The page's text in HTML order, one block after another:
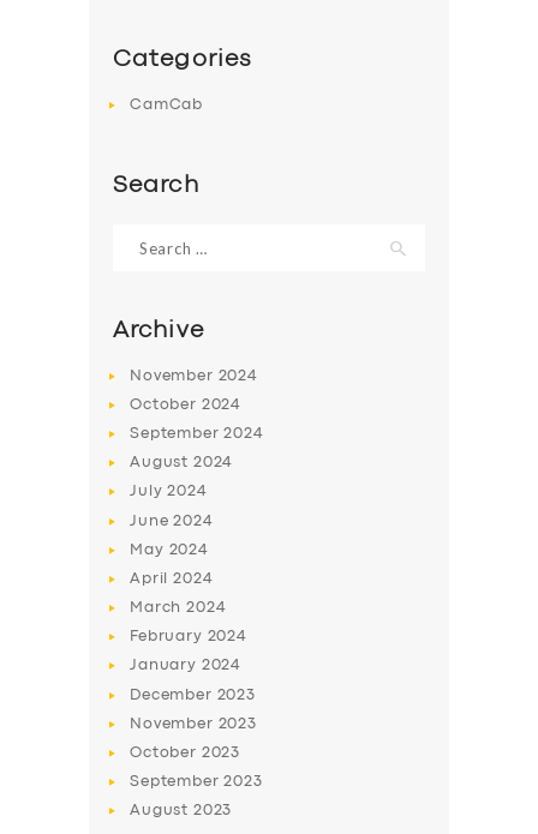
SERVICES
BUSINESS
ABOUT US
SUPPORT
Categories
CamCab
Search
for:
Archive
November 2024
October 2024
September2024
August 2024
July2024
June2024
May 2024
April2024
March2024
February 2024
January 2024
December 2023
November 2023
October 2023
September2023
August 2023